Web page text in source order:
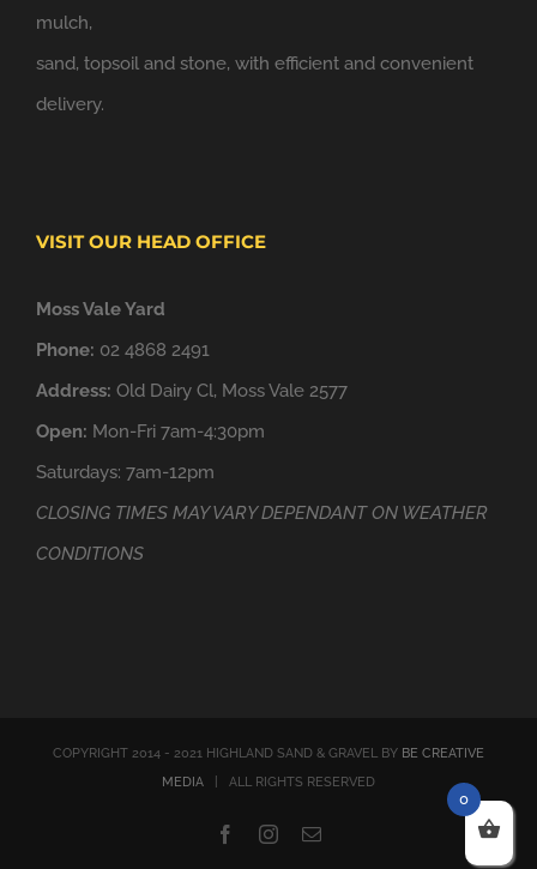
mulch,
sand, topsoil and stone, with efficient and convenient
delivery.
VISIT OUR HEAD OFFICE
Moss Vale Yard
Phone: 02 4868 2491
Address: Old Dairy Cl, Moss Vale 2577
Open: Mon-Fri 7am-4:30pm
Saturdays: 7am-12pm
CLOSING TIMES MAY VARY DEPENDANT ON WEATHER
CONDITIONS
COPYRIGHT 2014 - 2021 HIGHLAND SAND & GRAVEL BY BE CREATIVE
MEDIA | ALL RIGHTS RESERVED
FacebookInstagram
Email
0